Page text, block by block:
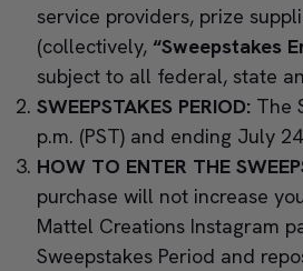
service providers, prize
(collectively,“Sweepstakes
subject to all federal, state
SWEEPSTAKES PERIOD: The
p.m. (PST) and ending July
HOW TO ENTER THE
purchase will not increase
Mattel Creations Instagram
Sweepstakes Period and